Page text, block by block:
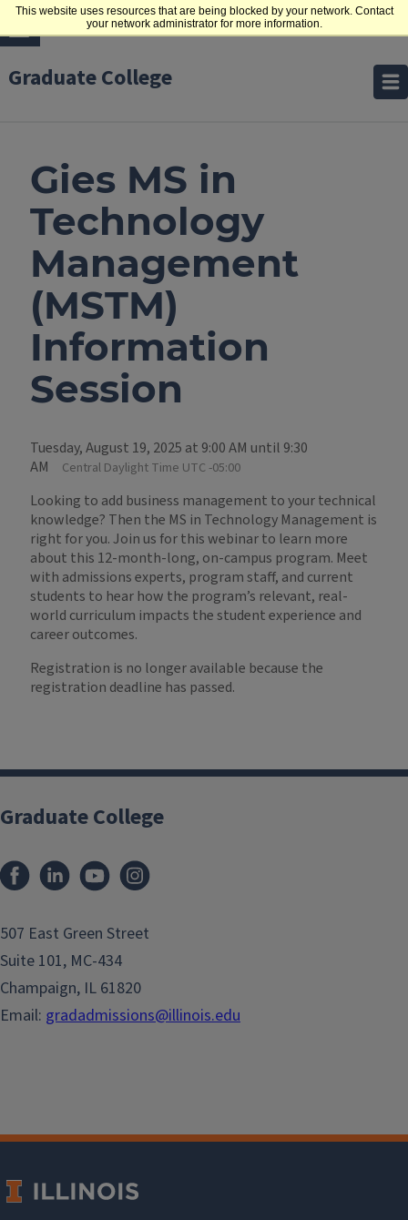
This website uses resources that are being blocked by your network. Contact
your network administrator for more information.
Graduate College
Gies MS in
Technology
Management
(MSTM)
Information
Session
Tuesday, August 19, 2025 at 9:00 AM until 9:30
AM
Central Daylight Time UTC -05:00
Looking to add business management to your technical
knowledge? Then the MS in Technology Management is
right for you. Join us for this webinar to learn more
about this 12-month-long, on-campus program. Meet
with admissions experts, program staff, and current
students to hear how the program’s relevant, real-
world curriculum impacts the student experience and
career outcomes.
Registration is no longer available because the
registration deadline has passed.
Graduate College
507 East Green Street
Suite 101, MC-434
Champaign, IL 61820
Email: gradadmissions@illinois.edu